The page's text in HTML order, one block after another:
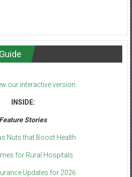
our interactive version.
INSIDE:
Feature Stories
Nuts that Boost Health
for Rural Hospitals
Updates for 2026